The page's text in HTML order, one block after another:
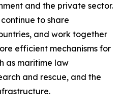
and the private sector.
to share
and work together
efficient mechanisms for
as maritime law
and rescue, and the